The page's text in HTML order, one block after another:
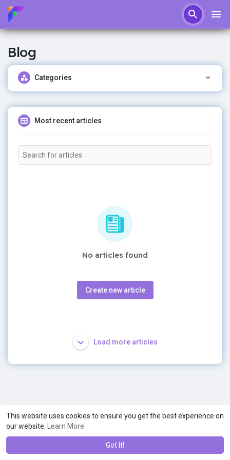
This website uses cookies to ensure you get the best experience on
our website.
Learn More
Got It!
Blog
Categories
Most recent articles
No articles found
Create new article
Load more articles